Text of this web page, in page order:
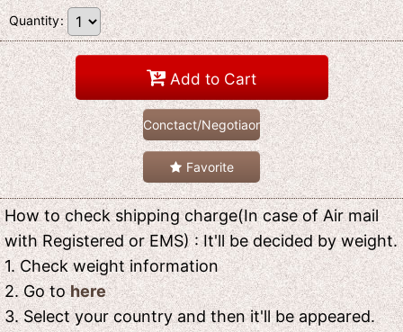
Quantity:
Add to Cart
Conctact/Negotiaon
Favorite
How to check shipping charge(In case of Air mail
with Registered or EMS) : It'll be decided by weight.
1. Check weight information
2. Go tohere
3. Select your country and then it'll be appeared.